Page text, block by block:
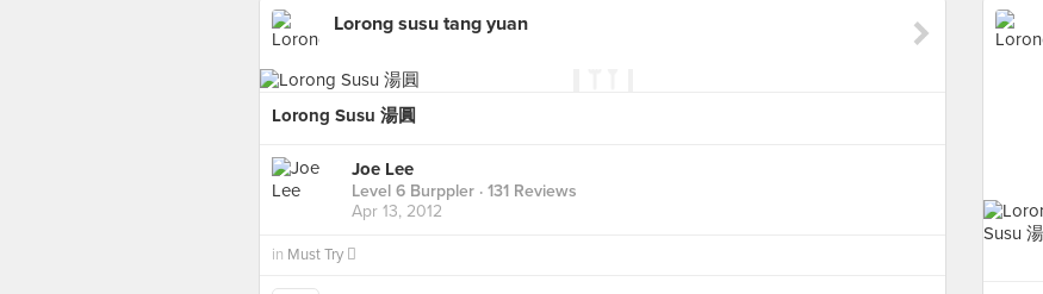
Lorong susu tang yuan
Lorong Susu 湯圓
Joe Lee
Level 6 Burppler · 131 Reviews
Apr 13, 2012
in Must Try 